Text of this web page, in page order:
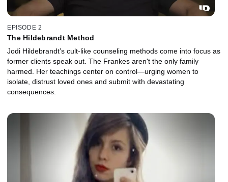
EPISODE 2
The Hildebrandt Method
Jodi Hildebrandt’s cult-like counseling methods come into focus as
former clients speak out. The Frankes aren't the only family
harmed. Her teachings center on control—urging women to
isolate, distrust loved ones and submit with devastating
consequences.